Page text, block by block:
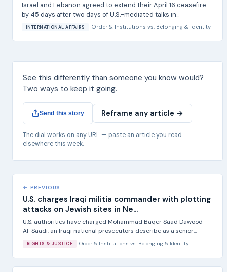
Israel and Lebanon agreed to extend their April 16 ceasefire
by 45 days after two days of U.S.-mediated talks in...
INTERNATIONAL AFFAIRS Order & Institutions vs. Belonging & Identity
See this differently than someone you know would?
Two ways to keep it going.
Send this story Reframe any article →
The dial works on any URL — paste an article you read
elsewhere this week.
← PREVIOUS
U.S. charges Iraqi militia commander with plotting
attacks on Jewish sites in Ne...
U.S. authorities have charged Mohammad Baqer Saad Dawood
Al-Saadi, an Iraqi national prosecutors describe as a senior...
RIGHTS & JUSTICE Order & Institutions vs. Belonging & Identity